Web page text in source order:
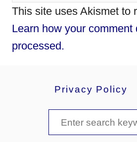
This site uses Akismet to
Learn how your comment
processed.
Privacy Policy
e